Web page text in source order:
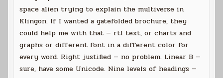
space alien trying to explain the multiverse in
Klingon. If I wanted a gatefolded brochure, they
could help me with that — rtl text, or charts and
graphs or different font in a different color for
every word. Right justified — no problem. Linear B —
sure, have some Unicode. Nine levels of headings —